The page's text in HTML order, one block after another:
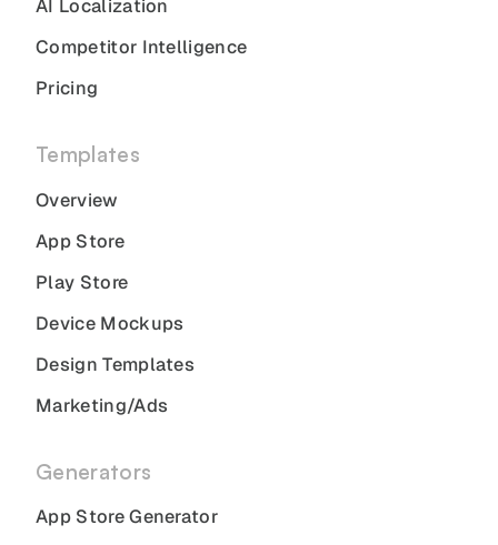
AI Localization
Competitor Intelligence
Pricing
Templates
Overview
App Store
Play Store
Device Mockups
Design Templates
Marketing/Ads
Generators
App Store Generator